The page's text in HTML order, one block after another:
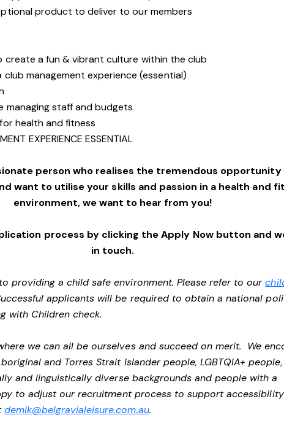
product to deliver to our members
create a fun & vibrant culture within the club
club management experience (essential)
managing staff and budgets
health and fitness
EXPERIENCE ESSENTIAL
person who realises the tremendous
want to utilise your skills and passion in a health and
environment,we want to hear from you!
process by clicking the Apply Now button and
in touch.
providing a child safe environment. Please refer to our
applicants will be required to obtain a national
with Children check.
we can all be ourselves and succeed on merit. We
and Torres Strait Islander people, LGBTQIA+ people,
and linguistically diverse backgrounds and people with a
to adjust our recruitment process to support
demik@belgravialeisure.com.au.